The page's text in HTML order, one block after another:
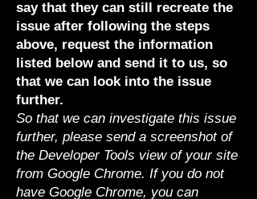
say that they can still recreate the
issue after following the steps
above, request the information
listed below and send it to us, so
that we can look into the issue
further.
So that we can investigate this issue
further, please send a screenshot of
the Developer Tools view of your site
from Google Chrome. If you do not
have Google Chrome, you can